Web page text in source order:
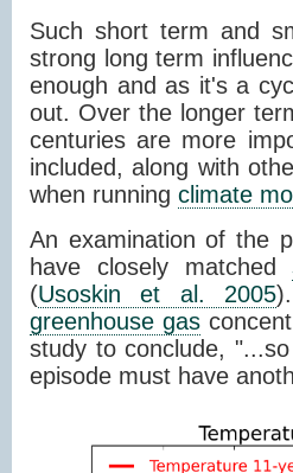
Such short term and
strong long term
enough and as it's a
out. Over the longer
centuries are more
included, along with
when running climate
An examination of the
have closely matched
(Usoskin et al. 2005
greenhouse gas
study to conclude,
episode must have